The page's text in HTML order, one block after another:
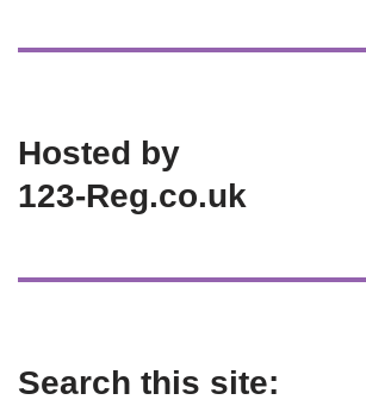
Hosted by
123-Reg.co.uk
Search this site: